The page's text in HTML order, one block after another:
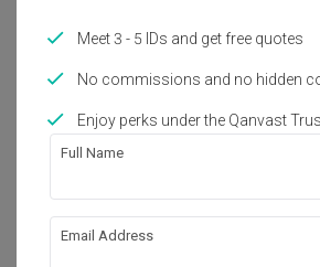
Get an estimated cost of
works!
Meet 3 - 5 IDs and get free quotes
No commissions and no hidden
Enjoy perks under the Qanvast
Full Name
Email Address